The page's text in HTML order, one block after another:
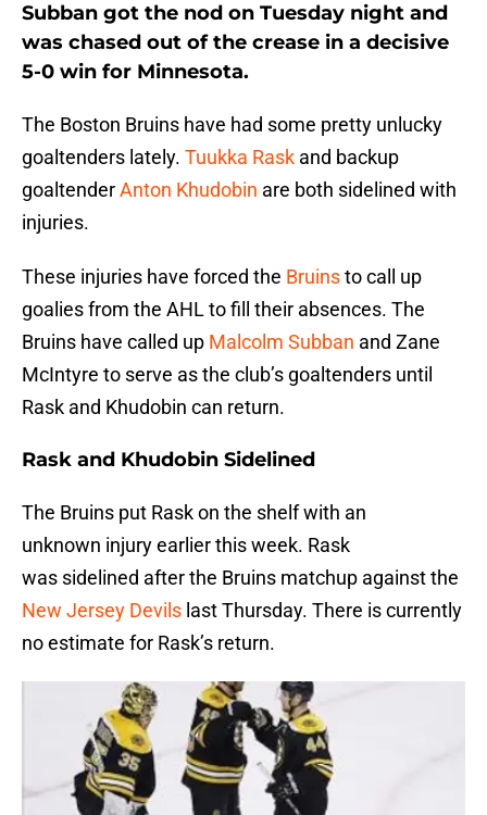
Subban got the nod on Tuesday night and
was chased out of the crease in a decisive
5-0 win for Minnesota.
The Boston Bruins have had some pretty unlucky
goaltenders lately. Tuukka Rask and backup
goaltenderAnton Khudobin are both sidelined with
injuries.
These injuries have forced the Bruinsto call up
goalies from the AHL to fill their absences. The
Bruins have called up Malcolm Subban and Zane
McIntyre to serve as the club’s goaltenders until
Rask and Khudobin can return.
Rask and Khudobin Sidelined
The Bruins put Rask on the shelf with an
unknown injury earlier this week. Rask
was sidelined after the Bruins matchup against the
New Jersey Devils last Thursday. There is currently
no estimate for Rask’s return.